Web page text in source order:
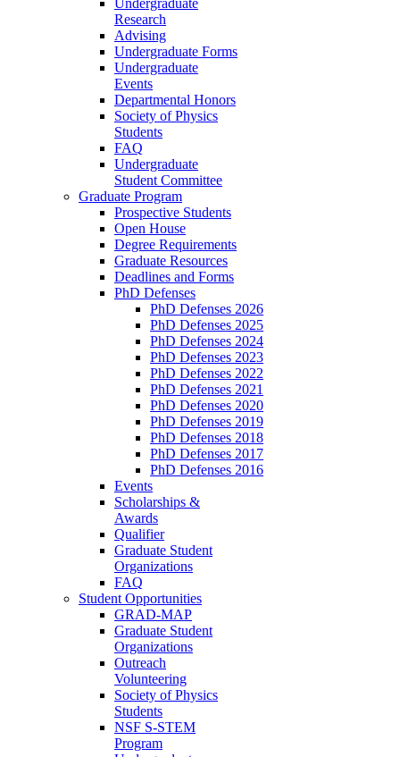
Research
Advising
Undergraduate Forms
Undergraduate
Events
Departmental Honors
Society of Physics
Students
FAQ
Undergraduate
Student Committee
Graduate Program
Prospective Students
Open House
Degree Requirements
Graduate Resources
Deadlines and Forms
PhD Defenses
PhD Defenses 2026
PhD Defenses 2025
PhD Defenses 2024
PhD Defenses 2023
PhD Defenses 2022
PhD Defenses 2021
PhD Defenses 2020
PhD Defenses 2019
PhD Defenses 2018
PhD Defenses 2017
PhD Defenses 2016
Events
Scholarships &
Awards
Qualifier
Graduate Student
Organizations
FAQ
Student Opportunities
GRAD-MAP
Graduate Student
Organizations
Outreach
Volunteering
Society of Physics
Students
NSF S-STEM
Program